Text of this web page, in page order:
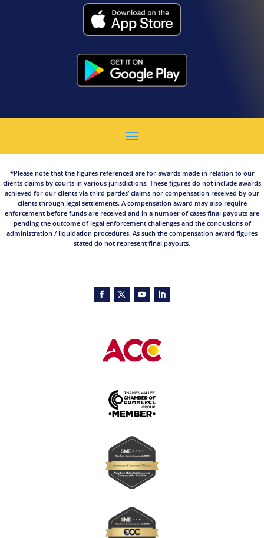
*Please note that the figures referenced are for awards made in relation to our
clients claims by courts in various jurisdictions. These figures do not include awards
achieved for our clients via third parties’ claims nor compensation received by our
clients through legal settlements. A compensation award may also require
enforcement before funds are received and in a number of cases final payouts are
pending the outcome of legal enforcement challenges and the conclusions of
administration / liquidation procedures. As such the compensation award figures
stated do not represent final payouts.